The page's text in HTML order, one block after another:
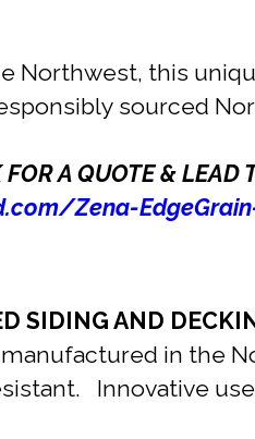
Northwest, this
sourced
A QUOTE & LEAD
Zena-
SIDING AND
in the
Innovative